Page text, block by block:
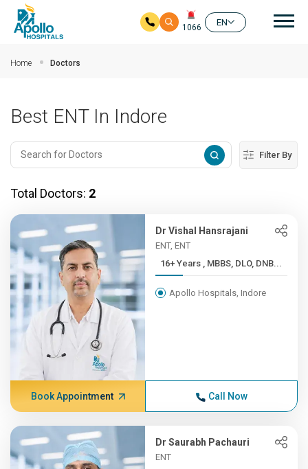
1066
EN
Home Doctors
Best ENT In Indore
Filter By
Total Doctors: 2
Dr Vishal Hansrajani
ENT, ENT
16+ Years , MBBS, DLO, DNB...
Apollo Hospitals, Indore
Book Appointment Call Now
Dr Saurabh Pachauri
ENT